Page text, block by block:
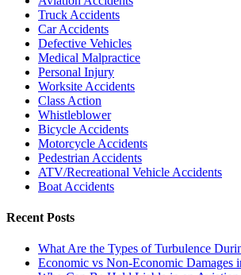
Truck Accidents
Car Accidents
Defective Vehicles
Medical Malpractice
Personal Injury
Worksite Accidents
Class Action
Whistleblower
Bicycle Accidents
Motorcycle Accidents
Pedestrian Accidents
ATV/Recreational Vehicle Accidents
Boat Accidents
Recent Posts
What Are the Types of Turbulence
Economic vs Non-Economic Damages